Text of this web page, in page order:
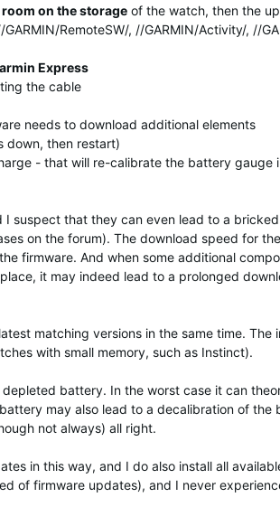
on the storage of the watch, then the
RemoteSW/, //GARMIN/Activity/, //
Express
the cable
needs to download additional elements
down, then restart)
- that will re-calibrate the battery gauge
suspect that they can even lead to a
on the forum). The download speed for
firmware. And when some additional
it may indeed lead to a prolonged
matching versions in the same time. The
with small memory, such as Instinct).
battery. In the worst case it can
may also lead to a decalibration of the
not always) all right.
in this way, and I do also install all
of firmware updates), and I never